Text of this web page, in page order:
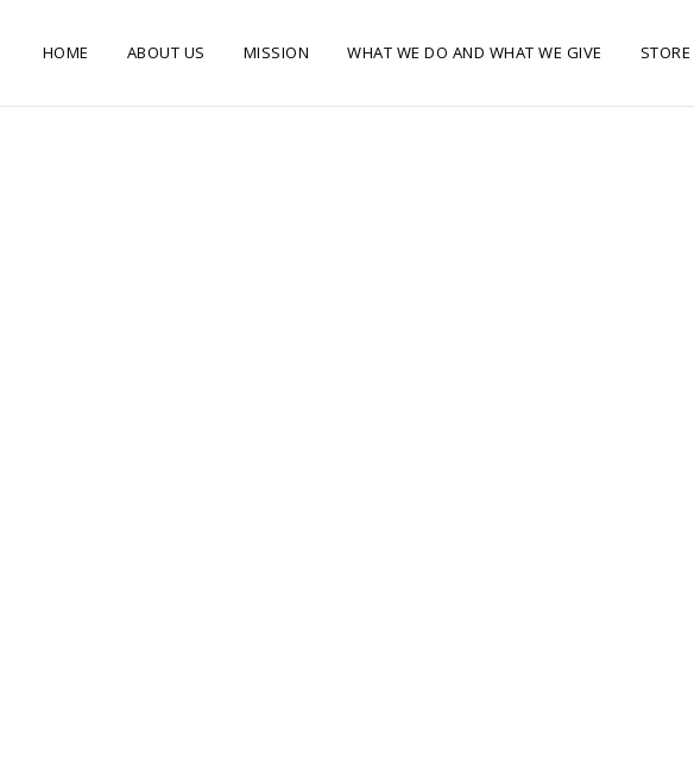
HOME ABOUT US MISSION WHAT WE DO AND WHAT WE GIVE STORE